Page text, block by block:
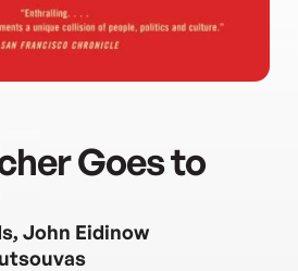
Goes to
John Eidinow